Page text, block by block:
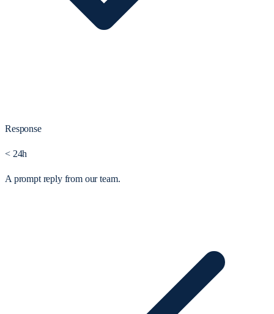
Response
< 24h
A prompt reply from our team.